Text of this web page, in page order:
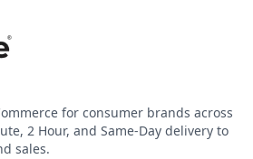
for consumer brands across
2 Hour, and Same-Day delivery to
sales.